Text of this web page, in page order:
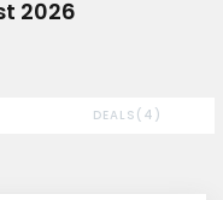
DEALS(4)
2026